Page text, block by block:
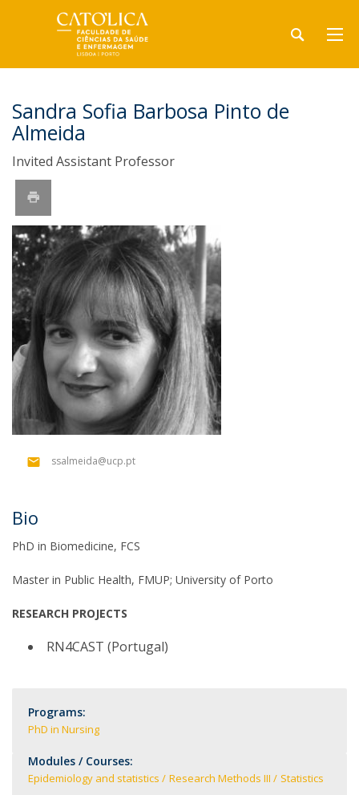
Sandra Sofia Barbosa Pinto de
Almeida
Invited Assistant Professor
ssalmeida@ucp.pt
Bio
PhD in Biomedicine, FCS
Master in Public Health, FMUP; University of Porto
RESEARCH PROJECTS
RN4CAST (Portugal)
Programs:
PhD in Nursing
Modules / Courses:
Epidemiology and statistics Research Methods III Statistics